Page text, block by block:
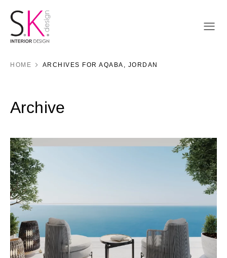
HOME ARCHIVES FOR AQABA, JORDAN
Archive